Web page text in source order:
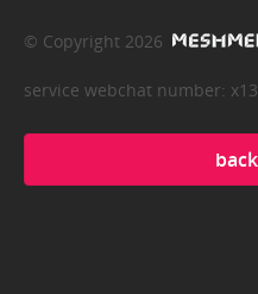
© Copyright 2026
service webchat number: